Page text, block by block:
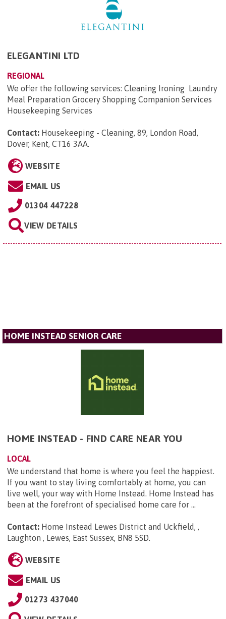
ELEGANTINI LTD
REGIONAL
We offer the following services: Cleaning Ironing Laundry
Meal Preparation Grocery Shopping Companion Services
Housekeeping Services
Contact: Housekeeping - Cleaning, 89, London Road,
Dover, Kent, CT16 3AA.
WEBSITE
EMAIL US
01304 447228
VIEW DETAILS
HOME INSTEAD SENIOR CARE
HOME INSTEAD - FIND CARE NEAR YOU
LOCAL
We understand that home is where you feel the happiest.
If you want to stay living comfortably at home, you can
live well, your way with Home Instead. Home Instead has
been at the forefront of specialised home care for ...
Contact: Home Instead Lewes District and Uckfield, ,
Laughton , Lewes, East Sussex, BN8 5SD.
WEBSITE
EMAIL US
01273 437040